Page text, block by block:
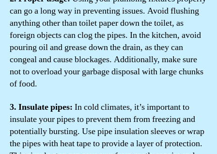
can go a long way in preventing issues. Avoid flushing
anything other than toilet paper down the toilet, as
foreign objects can clog the pipes. In the kitchen, avoid
pouring oil and grease down the drain, as they can
congeal and cause blockages. Additionally, make sure
not to overload your garbage disposal with large chunks
of food.
3. Insulate pipes: In cold climates, it’s important to
insulate your pipes to prevent them from freezing and
potentially bursting. Use pipe insulation sleeves or wrap
the pipes with heat tape to provide a layer of protection.